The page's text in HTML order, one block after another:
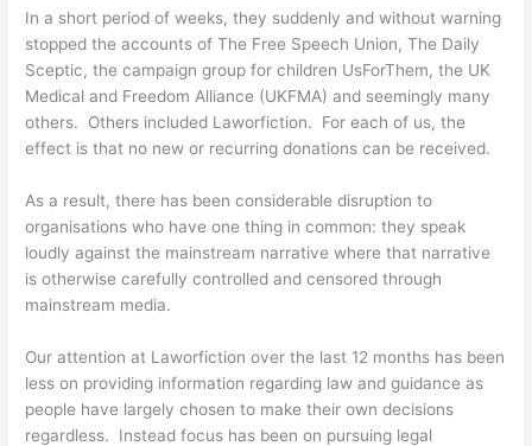
In a short period of weeks, they suddenly and without warning
stopped the accounts of The Free Speech Union, The Daily
Sceptic, the campaign group for children UsForThem, the UK
Medical and Freedom Alliance (UKFMA) and seemingly many
others. Others included Laworfiction. For each of us, the
effect is that no new or recurring donations can be received.
As a result, there has been considerable disruption to
organisations who have one thing in common: they speak
loudly against the mainstream narrative where that narrative
is otherwise carefully controlled and censored through
mainstream media.
Our attention at Laworfiction over the last 12 months has been
less on providing information regarding law and guidance as
people have largely chosen to make their own decisions
regardless. Instead focus has been on pursuing legal